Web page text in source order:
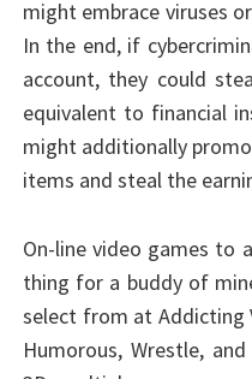
might embrace viruses
In the end, if
account, they could
equivalent to financial
might additionally
items and steal the
On-line video games to
thing for a buddy of
select from at Addicting
Humorous, Wrestle,